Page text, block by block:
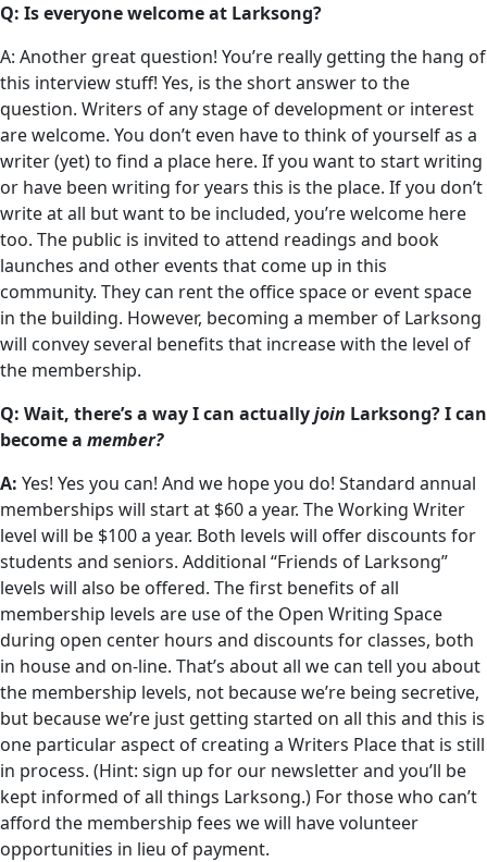
Q: Is everyone welcome at Larksong?
A: Another great question! You’re really getting the hang of
this interview stuff! Yes, is the short answer to the
question. Writers of any stage of development or interest
are welcome. You don’t even have to think of yourself as a
writer (yet) to find a place here. If you want to start writing
or have been writing for years this is the place. If you don’t
write at all but want to be included, you’re welcome here
too. The public is invited to attend readings and book
launches and other events that come up in this
community. They can rent the office space or event space
in the building. However, becoming a member of Larksong
will convey several benefits that increase with the level of
the membership.
Q: Wait, there’s a way I can actuallyjoin Larksong? I can
become a member?
A: Yes! Yes you can! And we hope you do! Standard annual
memberships will start at $60 a year. The Working Writer
level will be $100 a year. Both levels will offer discounts for
students and seniors. Additional “Friends of Larksong”
levels will also be offered. The first benefits of all
membership levels are use of the Open Writing Space
during open center hours and discounts for classes, both
in house and on-line. That’s about all we can tell you about
the membership levels, not because we’re being secretive,
but because we’re just getting started on all this and this is
one particular aspect of creating a Writers Place that is still
in process. (Hint: sign up for our newsletter and you’ll be
kept informed of all things Larksong.) For those who can’t
afford the membership fees we will have volunteer
opportunities in lieu of payment.